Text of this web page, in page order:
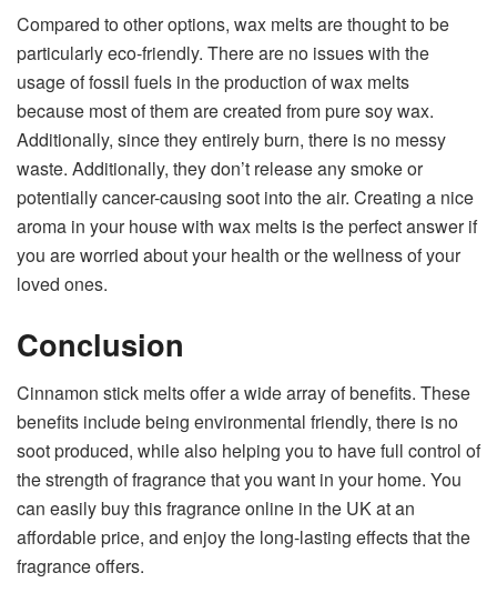
Compared to other options, wax melts are thought to be
particularly eco-friendly. There are no issues with the
usage of fossil fuels in the production of wax melts
because most of them are created from pure soy wax.
Additionally, since they entirely burn, there is no messy
waste. Additionally, they don’t release any smoke or
potentially cancer-causing soot into the air. Creating a nice
aroma in your house with wax melts is the perfect answer if
you are worried about your health or the wellness of your
loved ones.
Conclusion
Cinnamon stick melts offer a wide array of benefits. These
benefits include being environmental friendly, there is no
soot produced, while also helping you to have full control of
the strength of fragrance that you want in your home. You
can easily buy this fragrance online in the UK at an
affordable price, and enjoy the long-lasting effects that the
fragrance offers.